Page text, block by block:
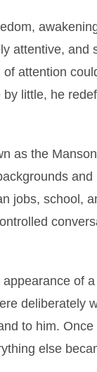
attentive, and
attention
little, he
as the
and
jobs, school,
of
deliberately
to him.
else